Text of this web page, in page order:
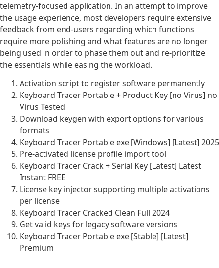
telemetry-focused application. In an attempt to improve
the usage experience, most developers require extensive
feedback from end-users regarding which functions
require more polishing and what features are no longer
being used in order to phase them out and re-prioritize
the essentials while easing the workload.
Activation script to register software permanently
Keyboard Tracer Portable + Product Key [no Virus] no
Virus Tested
Download keygen with export options for various
formats
Keyboard Tracer Portable exe [Windows] [Latest] 2025
Pre-activated license profile import tool
Keyboard Tracer Crack + Serial Key [Latest] Latest
Instant FREE
License key injector supporting multiple activations
per license
Keyboard Tracer Cracked Clean Full 2024
Get valid keys for legacy software versions
Keyboard Tracer Portable exe [Stable] [Latest]
Premium